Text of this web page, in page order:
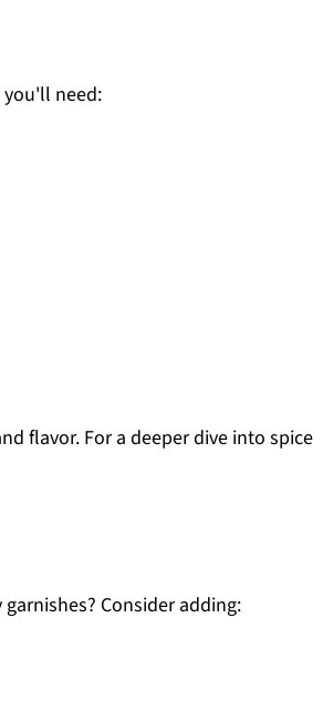
you'll need:
flavor. For a deeper dive into spice
Consider adding: